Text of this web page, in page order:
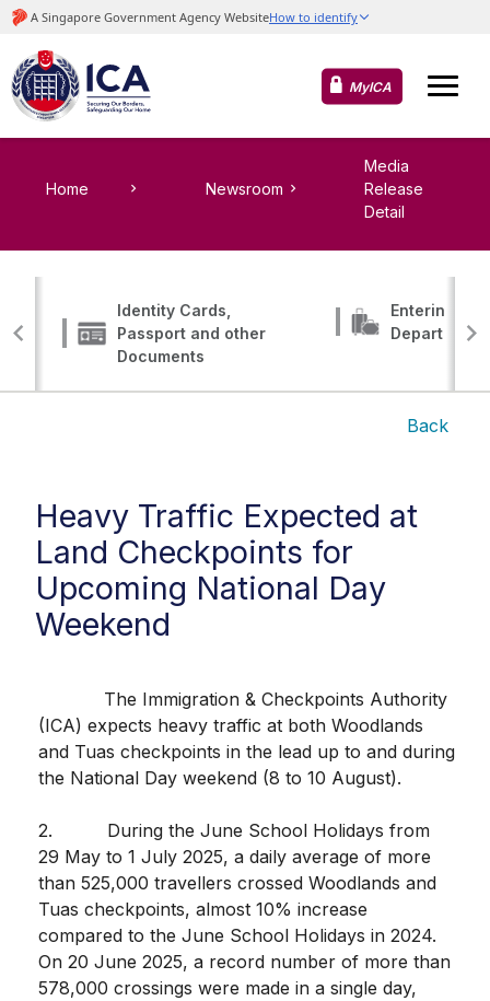
MyICA
Home Newsroom
Media
Release
Detail
Identity Cards,
Passport and other
Documents
Entering,
Departing
Back
Heavy Traffic Expected at
Land Checkpoints for
Upcoming National Day
Weekend
The Immigration & Checkpoints Authority
(ICA) expects heavy traffic at both Woodlands
and Tuas checkpoints in the lead up to and during
the National Day weekend (8 to 10 August).
2. During the June School Holidays from
29 May to 1 July 2025, a daily average of more
than 525,000 travellers crossed Woodlands and
Tuas checkpoints, almost 10% increase
compared to the June School Holidays in 2024.
On 20 June 2025, a record number of more than
578,000 crossings were made in a single day,